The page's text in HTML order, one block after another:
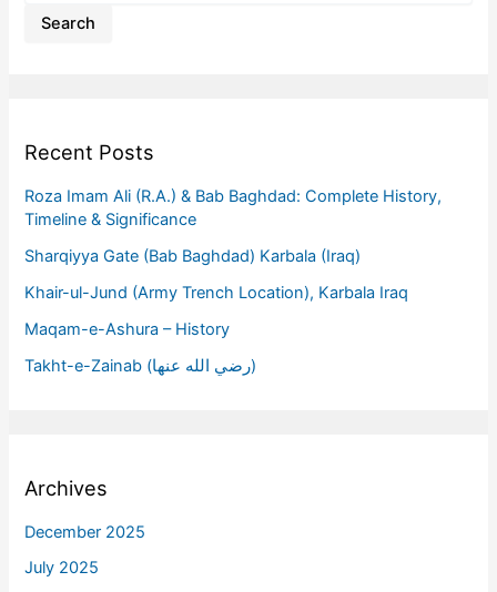
Search
Recent Posts
Roza Imam Ali (R.A.) & Bab Baghdad: Complete History,
Timeline & Significance
Sharqiyya Gate (Bab Baghdad) Karbala (Iraq)
Khair-ul-Jund (Army Trench Location), Karbala Iraq
Maqam-e-Ashura – History
Takht-e-Zainab (رضي الله عنها)
Archives
December 2025
July 2025